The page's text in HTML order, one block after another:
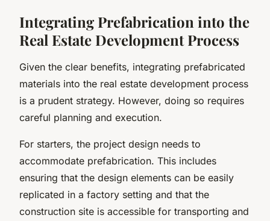
Integrating Prefabrication into the
Real Estate Development Process
Given the clear benefits, integrating prefabricated
materials into the real estate development process
is a prudent strategy. However, doing so requires
careful planning and execution.
For starters, the project design needs to
accommodate prefabrication. This includes
ensuring that the design elements can be easily
replicated in a factory setting and that the
construction site is accessible for transporting and